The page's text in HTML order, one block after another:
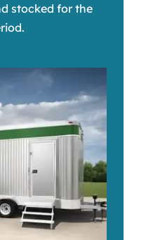
stocked for the